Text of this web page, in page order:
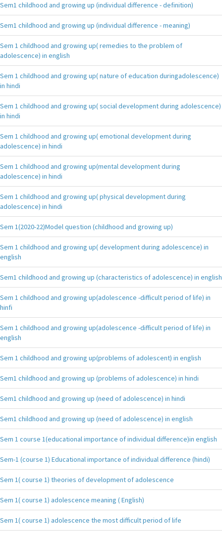
Sem1 childhood and growing up (individual difference - definition)
Sem1 childhood and growing up (individual difference - meaning)
Sem 1 childhood and growing up( remedies to the problem of
adolescence) in english
Sem 1 childhood and growing up( nature of education duringadolescence)
in hindi
Sem 1 childhood and growing up( social development during adolescence)
in hindi
Sem 1 childhood and growing up( emotional development during
adolescence) in hindi
Sem 1 childhood and growing up(mental development during
adolescence) in hindi
Sem 1 childhood and growing up( physical development during
adolescence) in hindi
Sem 1(2020-22)Model question (childhood and growing up)
Sem 1 childhood and growing up( development during adolescence) in
english
Sem1 childhood and growing up (characteristics of adolescence) in english
Sem 1 childhood and growing up(adolescence -difficult period of life) in
hinfi
Sem 1 childhood and growing up(adolescence -difficult period of life) in
english
Sem 1 childhood and growing up(problems of adolescent) in english
Sem1 childhood and growing up (problems of adolescence) in hindi
Sem1 childhood and growing up (need of adolescence) in hindi
Sem1 childhood and growing up (need of adolescence) in english
Sem 1 course 1(educational importance of individual difference)in english
Sem-1 (course 1) Educational importance of individual difference (hindi)
Sem 1( course 1) theories of development of adolescence
Sem 1( course 1) adolescence meaning ( English)
Sem 1( course 1) adolescence the most difficult period of life